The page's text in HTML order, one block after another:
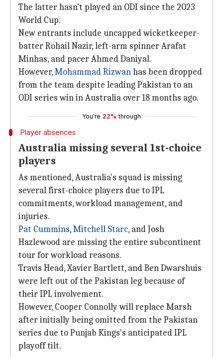
The latter hasn't played an ODI since the 2023
World Cup.
New entrants include uncapped wicketkeeper-
batter Rohail Nazir, left-arm spinner Arafat
Minhas, and pacer Ahmed Daniyal.
However,Mohammad Rizwanhas been dropped
from the team despite leading Pakistan to an
ODI series win in Australia over 18 months ago.
You're 22% through
Player absences
Australia missing several 1st-choice
players
As mentioned, Australia's squad is missing
several first-choice players due to IPL
commitments, workload management, and
injuries.
Pat Cummins,Mitchell Starc, and Josh
Hazlewood are missing the entire subcontinent
tour for workload reasons.
Travis Head, Xavier Bartlett, and Ben Dwarshuis
were left out of the Pakistan leg because of
their IPL involvement.
However, Cooper Connolly will replace Marsh
after initially being omitted from the Pakistan
series due to Punjab Kings's anticipated IPL
playoff tilt.